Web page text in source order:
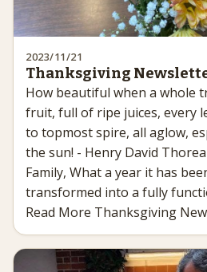
2023/11/21
Thanksgiving
How beautiful when a whole
fruit, full of ripe juices, every
to topmost spire, all aglow,
the sun! - Henry David
Family, What a year it has
transformed into a fully
Read More Thanksgiving